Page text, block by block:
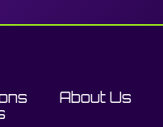
About Us